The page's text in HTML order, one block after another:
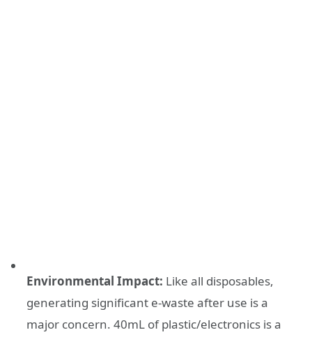
Environmental Impact: Like all disposables,
generating significant e-waste after use is a
major concern. 40mL of plastic/electronics is a